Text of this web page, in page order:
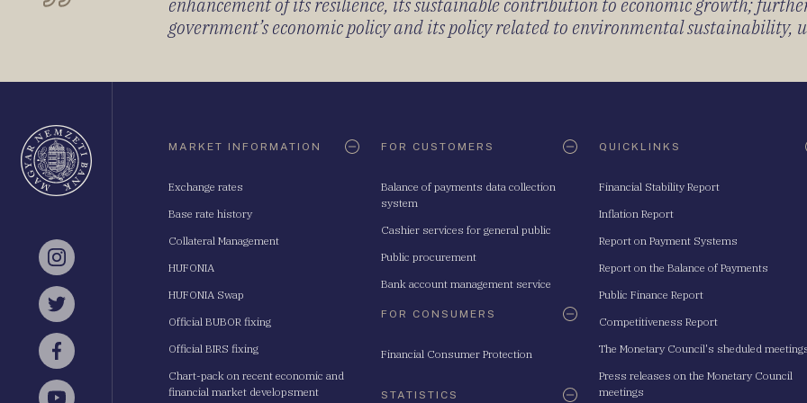
enhancement of its resilience, its sustainable contribution to economic growth;
government’s economic policy and its policy related to environmental sustainability,
Instagram
Twitter
Facebook
MARKET INFORMATION
Exchange rates
Base rate history
Collateral Management
HUFONIA
HUFONIA Swap
Official BUBOR fixing
Official BIRS fixing
Chart-pack on recent economic and
financial market developsment
FOR CUSTOMERS
Balance of payments data collection
system
Cashier services for general public
Public procurement
Bank account management service
FOR CONSUMERS
Financial Consumer Protection
STATISTICS
QUICKLINKS
Financial Stability Report
Inflation Report
Report on Payment Systems
Report on the Balance of Payments
Public Finance Report
Competitiveness Report
The Monetary Council's sheduled
Press releases on the Monetary Council
meetings